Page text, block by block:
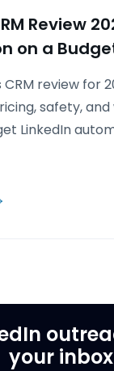
Review
on a
review for
safety,
LinkedIn
your inbox